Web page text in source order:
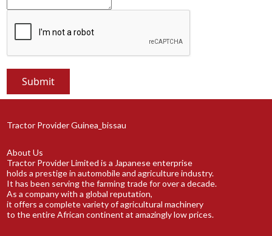
Tractor Provider Guinea_bissau
About Us
Tractor Provider Limited is a Japanese enterprise
holds a prestige in automobile and agriculture industry.
It has been serving the farming trade for over a decade.
As a company with a global reputation,
it offers a complete variety of agricultural machinery
to the entire African continent at amazingly low prices.